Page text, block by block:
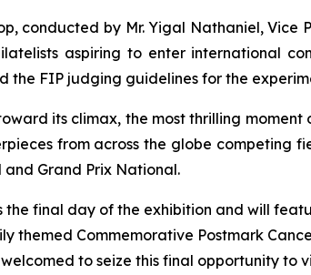
conducted by Mr. Yigal Nathaniel,
aspiring to enter international
the FIP judging guidelines for the
its climax, the most thrilling
from across the globe competing
Grand Prix National.
the final day of the exhibition and will
themed Commemorative Postmark
to seize this final opportunity to